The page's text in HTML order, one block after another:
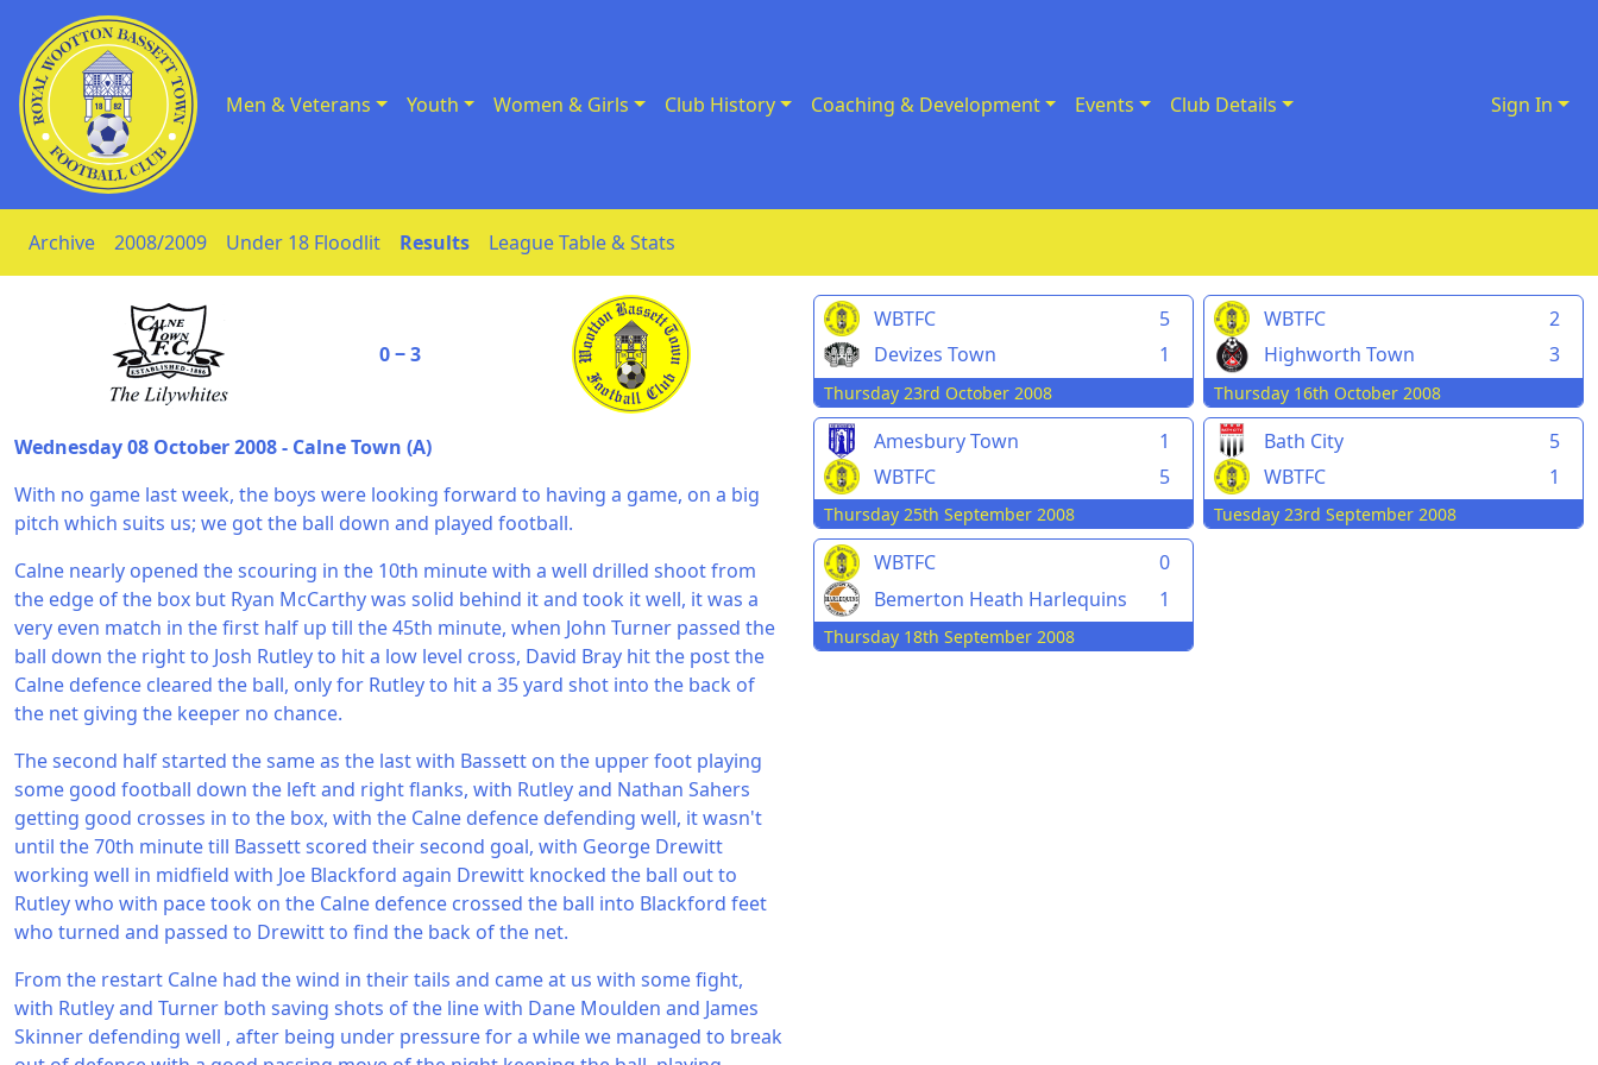
Skip to Content Men & Veterans Youth Women & Girls Club History Coaching & Development Events Club Details Sign In
Archive 2008/2009 Under 18 Floodlit Results League Table & Stats
0 ‒ 3
Wednesday 08 October 2008 - Calne Town (A)
With no game last week, the boys were looking forward to having a game, on a big
pitch which suits us; we got the ball down and played football.
Calne nearly opened the scouring in the 10th minute with a well drilled shoot from
the edge of the box but Ryan McCarthy was solid behind it and took it well, it was a
very even match in the first half up till the 45th minute, when John Turner passed the
ball down the right to Josh Rutley to hit a low level cross, David Bray hit the post the
Calne defence cleared the ball, only for Rutley to hit a 35 yard shot into the back of
the net giving the keeper no chance.
The second half started the same as the last with Bassett on the upper foot playing
some good football down the left and right flanks, with Rutley and Nathan Sahers
getting good crosses in to the box, with the Calne defence defending well, it wasn't
until the 70th minute till Bassett scored their second goal, with George Drewitt
working well in midfield with Joe Blackford again Drewitt knocked the ball out to
Rutley who with pace took on the Calne defence crossed the ball into Blackford feet
who turned and passed to Drewitt to find the back of the net.
From the restart Calne had the wind in their tails and came at us with some fight,
with Rutley and Turner both saving shots of the line with Dane Moulden and James
Skinner defending well , after being under pressure for a while we managed to break
WBTFC
5
Devizes Town
1
Thursday 23rd October 2008
WBTFC
2
Highworth Town
3
Thursday 16th October 2008
Amesbury Town
1
WBTFC
5
Thursday 25th September 2008
Bath City
5
WBTFC
1
Tuesday 23rd September 2008
WBTFC
0
Bemerton Heath Harlequins
1
Thursday 18th September 2008